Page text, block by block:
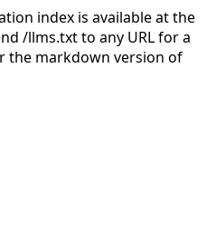
index is available at the
/llms.txt to any URL for a
the markdown version of